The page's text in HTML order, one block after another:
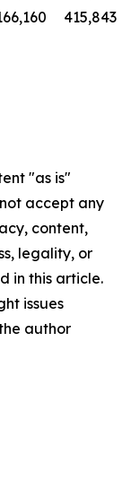
415,843
"as is"
accept any
content,
legality, or
in this article.
issues
author